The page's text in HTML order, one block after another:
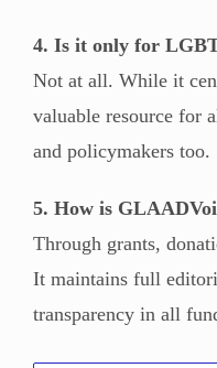
4. Is it only for
Not at all. While it
valuable resource for
and policymakers too.
5. How is
Through grants,
It maintains full
transparency in all